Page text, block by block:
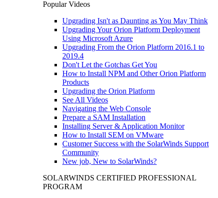
Popular Videos
Upgrading Isn't as Daunting as You May Think
Upgrading Your Orion Platform Deployment
Using Microsoft Azure
Upgrading From the Orion Platform 2016.1 to
2019.4
Don't Let the Gotchas Get You
How to Install NPM and Other Orion Platform
Products
Upgrading the Orion Platform
See All Videos
Navigating the Web Console
Prepare a SAM Installation
Installing Server & Application Monitor
How to Install SEM on VMware
Customer Success with the SolarWinds Support
Community
New job, New to SolarWinds?
SOLARWINDS CERTIFIED PROFESSIONAL
PROGRAM